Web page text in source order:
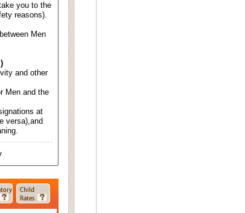
you to the
reasons).
Men
and other
Men and the
at
versa),and